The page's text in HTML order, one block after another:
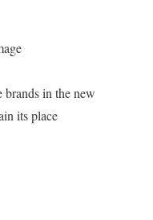
brands in the new
its place